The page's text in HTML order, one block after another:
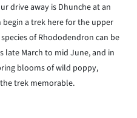
drive away is Dhunche at an
begin a trek here for the upper
of Rhododendron can be
late March to mid June, and in
blooms of wild poppy,
trek memorable.